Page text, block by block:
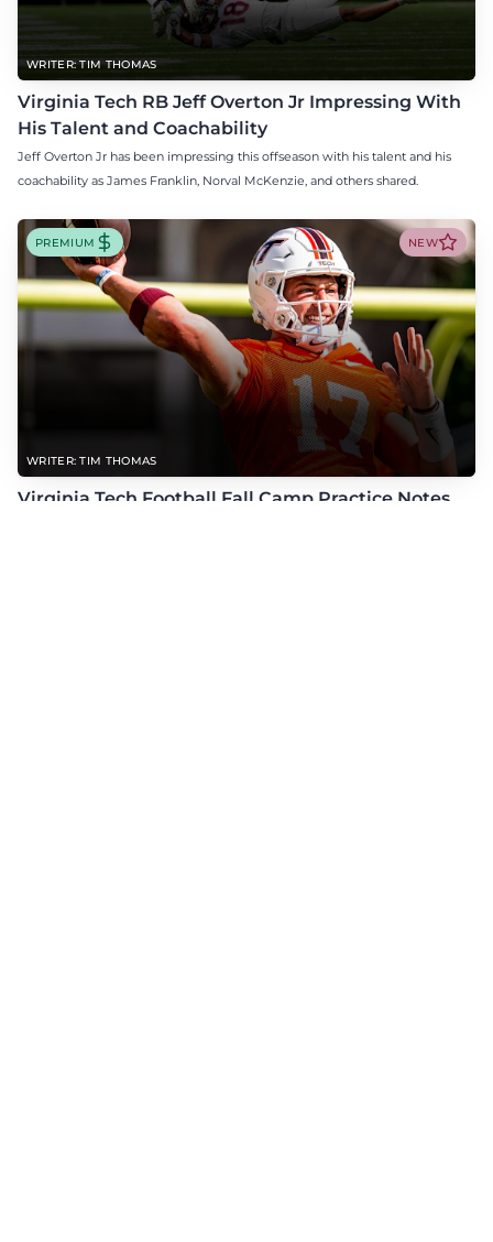
WRITER: TIM THOMAS
Virginia Tech RB Jeff Overton Jr Impressing With
His Talent and Coachability
Jeff Overton Jr has been impressing this offseason with his talent and his
coachability as James Franklin, Norval McKenzie, and others shared.
WRITER: TIM THOMAS
PREMIUM NEW
Virginia Tech Football Fall Camp Practice Notes